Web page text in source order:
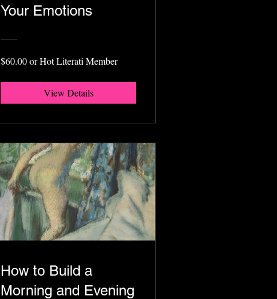
Your Emotions
$60.00 or Hot Literati Member
View Details
How to Build a
Morning and Evening